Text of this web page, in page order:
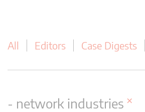
All Editors Case Digests
- network industries ×